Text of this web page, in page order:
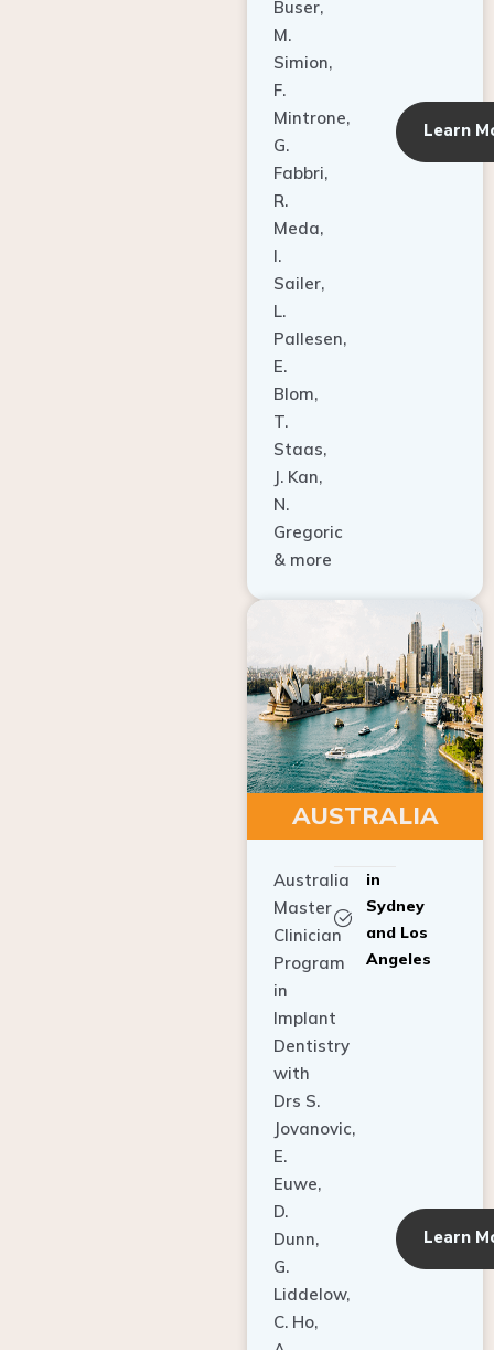
Buser,
M.
Simion,
F.
Mintrone,
G.
Fabbri,
R.
Meda,
I.
Sailer,
L.
Pallesen,
E.
Blom,
T.
Staas,
J. Kan,
N.
Gregoric
& more
Learn
AUSTRALIA
Australia
Master
Clinician
Program
in
Implant
Dentistry
with
Drs S.
Jovanovic,
E.
Euwe,
D.
Dunn,
G.
Liddelow,
C. Ho,
in
Sydney
and Los
Angeles
Learn